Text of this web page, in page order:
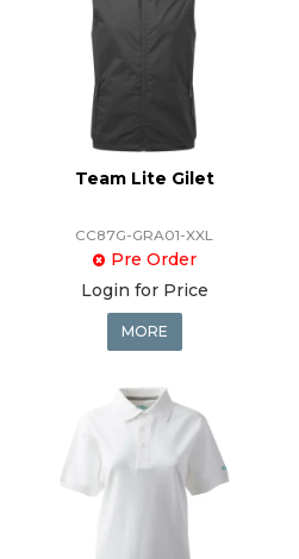
Team Lite Gilet
CC87G-GRA01-XXL
Pre Order
Login for Price
MORE